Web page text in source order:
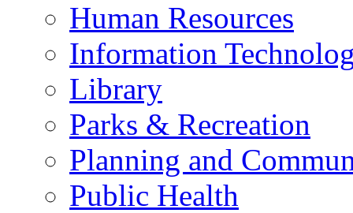
Human Resources
Information
Library
Parks & Recreation
Planning and
Public Health